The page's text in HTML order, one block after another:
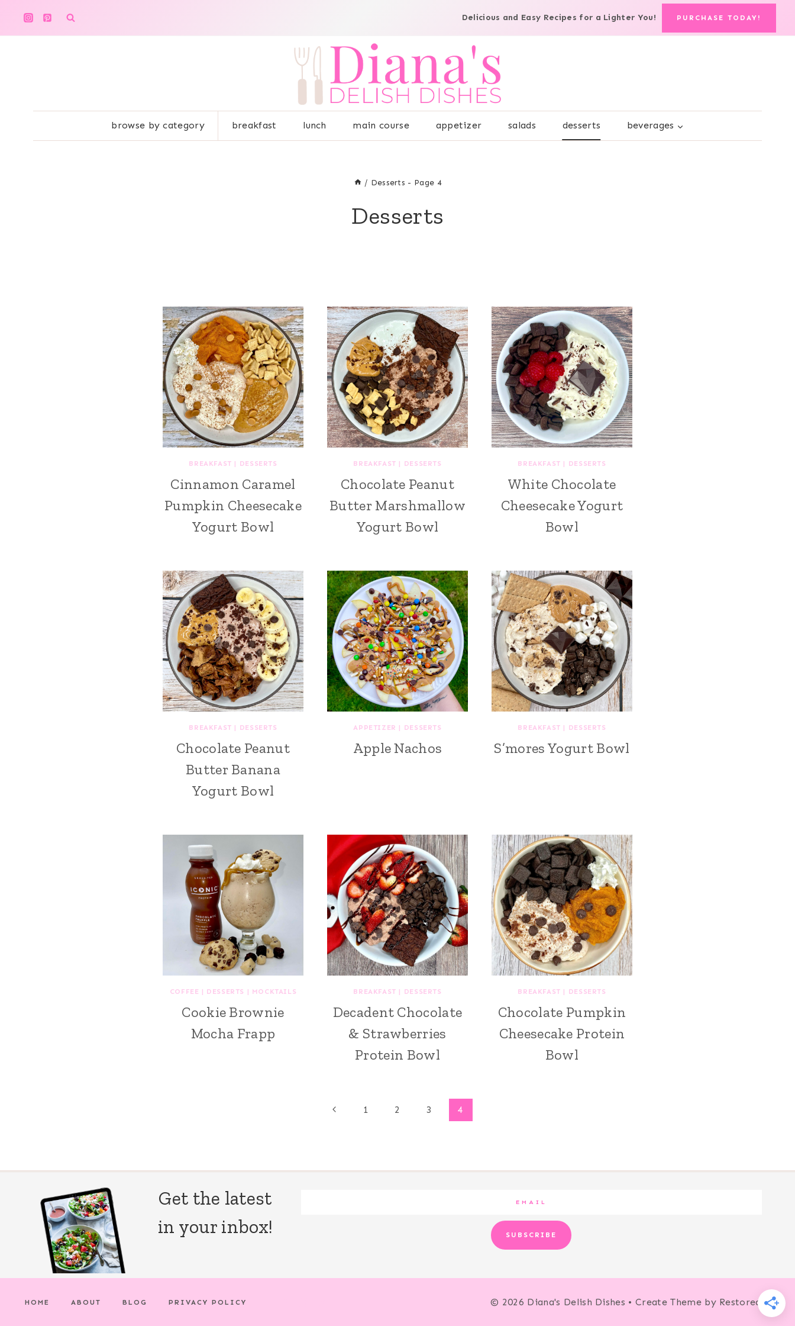
Delicious and Easy Recipes for a Lighter You! PURCHASE TODAY!
browse by category breakfast lunch main course appetizer salads desserts beverages
/ Desserts - Page 4
Desserts
BREAKFAST | DESSERTS
Cinnamon Caramel
Pumpkin Cheesecake
Yogurt Bowl
BREAKFAST | DESSERTS
Chocolate Peanut
Butter Marshmallow
Yogurt Bowl
BREAKFAST | DESSERTS
White Chocolate
Cheesecake Yogurt
Bowl
BREAKFAST | DESSERTS
Chocolate Peanut
Butter Banana
Yogurt Bowl
APPETIZER | DESSERTS
Apple Nachos
BREAKFAST | DESSERTS
S’mores Yogurt Bowl
COFFEE | DESSERTS | MOCKTAILS
Cookie Brownie
Mocha Frapp
BREAKFAST | DESSERTS
Decadent Chocolate
& Strawberries
Protein Bowl
BREAKFAST | DESSERTS
Chocolate Pumpkin
Cheesecake Protein
Bowl
Previous
1 2 3 4
Get the latest
in your inbox!
SUBSCRIBE
HOME ABOUT BLOG PRIVACY POLICY © 2026 Diana's Delish Dishes • Create Theme by Restored 316